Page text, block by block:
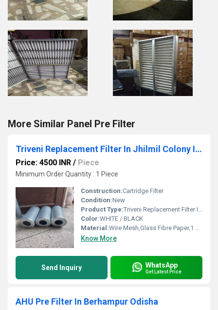
More Similar Panel Pre Filter
Triveni Replacement Filter In Jhilmil Colony Industrial Area
Price: 4500 INR / Piece
Minimum Order Quantity : 1 Piece
Construction:Cartridge Filter
Condition:New
Product Type:Triveni Replacement Filter In Jhilmil Colony Industrial Area
Color:WHITE / BLACK
Material:Wire Mesh,Glass Fibre Paper,1 Micron To 1000 Micron
Know More
Send Inquiry WhatsApp
Get Latest Price
AHU Pre Filter In Berhampur Odisha